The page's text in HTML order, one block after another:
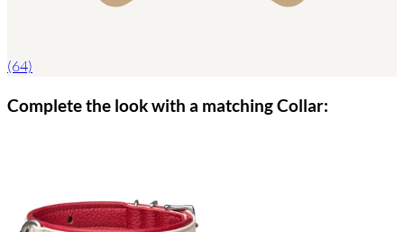
(64)
Complete the look with a matching Collar: